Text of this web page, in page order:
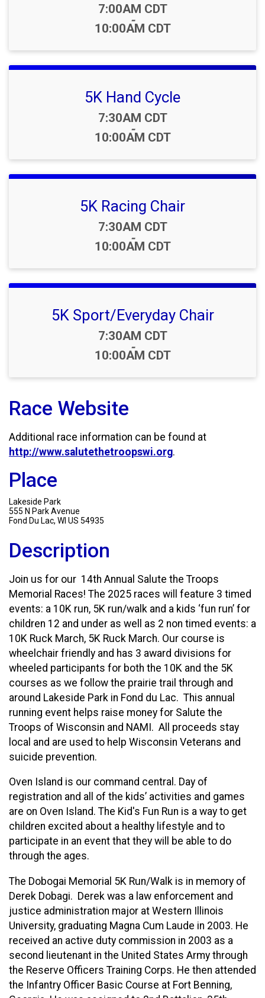
Time:
7:00AM CDT
-
10:00AM CDT
5K Hand Cycle
Time:
7:30AM CDT
-
10:00AM CDT
5K Racing Chair
Time:
7:30AM CDT
-
10:00AM CDT
5K Sport/Everyday Chair
Time:
7:30AM CDT
-
10:00AM CDT
Race Website
Additional race information can be found at
http://www.salutethetroopswi.org.
Place
Lakeside Park
555 N Park Avenue
Fond Du Lac, WI US 54935
Description
Join us for our 14th Annual Salute the Troops
Memorial Races! The 2025 races will feature 3 timed
events: a 10K run, 5K run/walk and a kids ‘fun run’ for
children 12 and under as well as 2 non timed events: a
10K Ruck March, 5K Ruck March. Our course is
wheelchair friendly and has 3 award divisions for
wheeled participants for both the 10K and the 5K
courses as we follow the prairie trail through and
around Lakeside Park in Fond du Lac. This annual
running event helps raise money for Salute the
Troops of Wisconsin and NAMI. All proceeds stay
local and are used to help Wisconsin Veterans and
suicide prevention.
Oven Island is our command central. Day of
registration and all of the kids’ activities and games
are on Oven Island. The Kid's Fun Run is a way to get
children excited about a healthy lifestyle and to
participate in an event that they will be able to do
through the ages.
The Dobogai Memorial 5K Run/Walk is in memory of
Derek Dobagi. Derek was a law enforcement and
justice administration major at Western Illinois
University, graduating Magna Cum Laude in 2003. He
received an active duty commission in 2003 as a
second lieutenant in the United States Army through
the Reserve Officers Training Corps. He then attended
the Infantry Officer Basic Course at Fort Benning,